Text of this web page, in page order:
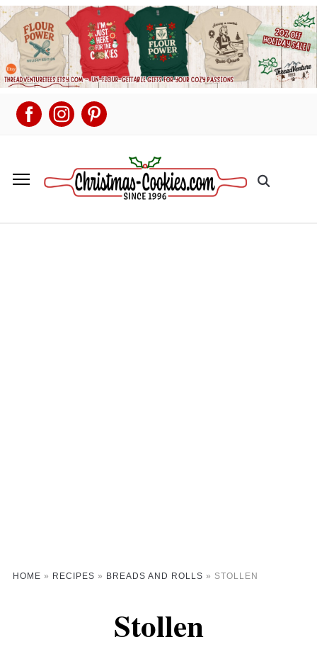
HOME » RECIPES » BREADS AND ROLLS » STOLLEN
Stollen